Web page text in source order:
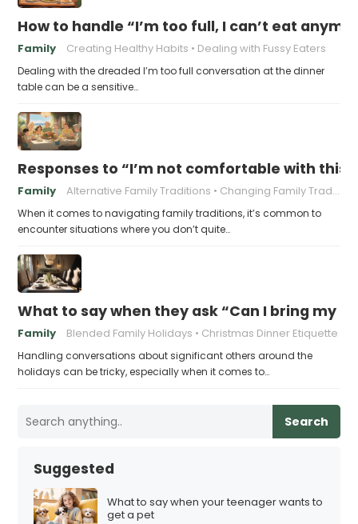
How to handle “I’m too full, I can’t eat
Family Creating Healthy Habits Dealing with Fussy Eaters
Dealing with the dreaded I’m too full conversation at the dinner
table can be a sensitive…
Responses to “I’m not comfortable with this
Family Alternative Family Traditions Changing Family Traditions
When it comes to navigating family traditions, it’s common to
encounter situations where you don’t quite…
What to say when they ask “Can I bring my
Family Blended Family Holidays Christmas Dinner Etiquette
Handling conversations about significant others around the
holidays can be tricky, especially when it comes to…
Search
Suggested
What to say when your teenager wants to
get a pet